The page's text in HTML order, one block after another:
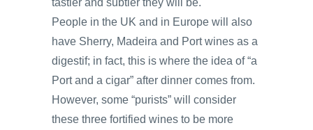
People in the UK and in Europe will also
have Sherry, Madeira and Port wines as a
digestif; in fact, this is where the idea of “a
Port and a cigar” after dinner comes from.
However, some “purists” will consider
these three fortified wines to be more